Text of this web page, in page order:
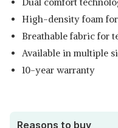
High-density foam
Breathable fabric for
Available in multiple
10-year warranty
Reasons to buy